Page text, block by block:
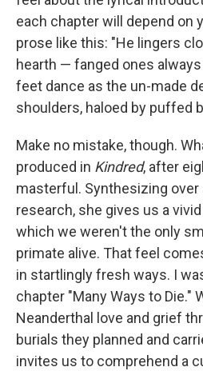
each chapter will depend on
prose like this: "He lingers
hearth — fanged ones
feet dance as the un-made
shoulders, haloed by puffed
Make no mistake, though.
produced in Kindred, after
masterful. Synthesizing over
research, she gives us a
which we weren't the only
primate alive. That feel
in startlingly fresh ways. I
chapter "Many Ways to Die."
Neanderthal love and grief
burials they planned and
invites us to comprehend a